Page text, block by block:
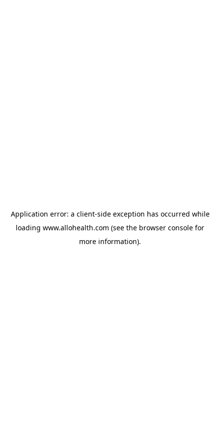
Application error: a client-side exception has occurred while
loading www.allohealth.com (see the browser console for
more information).